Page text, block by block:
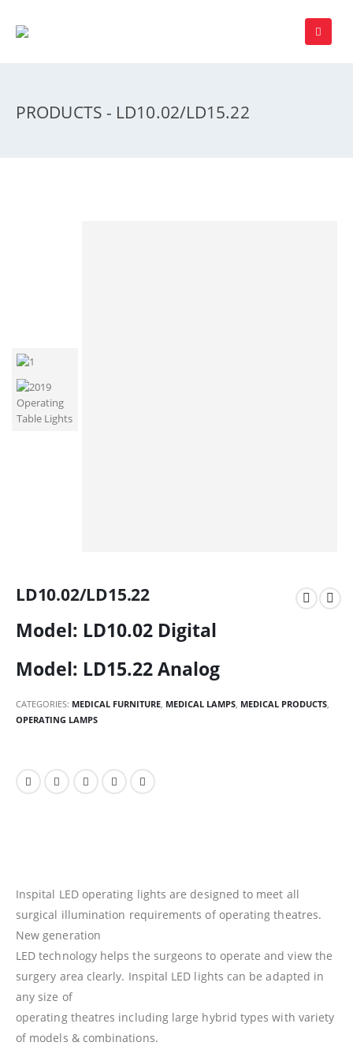
PRODUCTS - LD10.02/LD15.22
LD10.02/LD15.22
Model: LD10.02 Digital
Model: LD15.22 Analog
CATEGORIES: MEDICAL FURNITURE MEDICAL LAMPS MEDICAL PRODUCTS
OPERATING LAMPS
Inspital LED operating lights are designed to meet all
surgical illumination requirements of operating theatres.
New generation
LED technology helps the surgeons to operate and view the
surgery area clearly. Inspital LED lights can be adapted in
any size of
operating theatres including large hybrid types with variety
of models & combinations.